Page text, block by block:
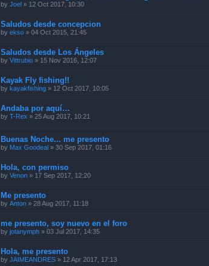
by Joel » 12 Oct 2017, 10:30
Saludos desde concepcion
by ekso » 04 Oct 2015, 21:45
Saludos desde Los Ángeles
by Vittrubio » 15 Nov 2016, 12:07
Kayak Fly fishing!!
by kayakfishing » 12 Oct 2017, 10:05
Andaba por aquí…
by T-Rex » 25 Aug 2017, 10:21
Buenas Noche... me presento
by Max Goodeal » 30 Sep 2017, 01:16
Hola, con permiso
by Venon » 17 Sep 2017, 12:20
Me presento
by Anton » 28 Aug 2017, 11:18
me presento, soy nuevo en el foro
by jotanymph » 03 Jul 2017, 14:35
Hola, me presento
by JAIMEANDRES » 12 Apr 2017, 17:13